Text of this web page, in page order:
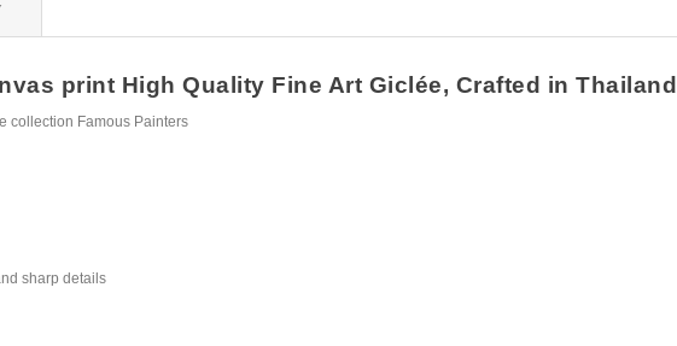
print High Quality Fine Art Giclée, Crafted in Thailand
collection Famous Painters
sharp details